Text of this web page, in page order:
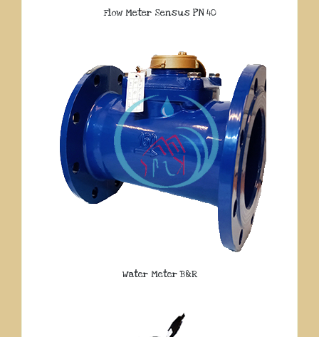
Flow Meter Sensus PN 40
Water Meter B&R